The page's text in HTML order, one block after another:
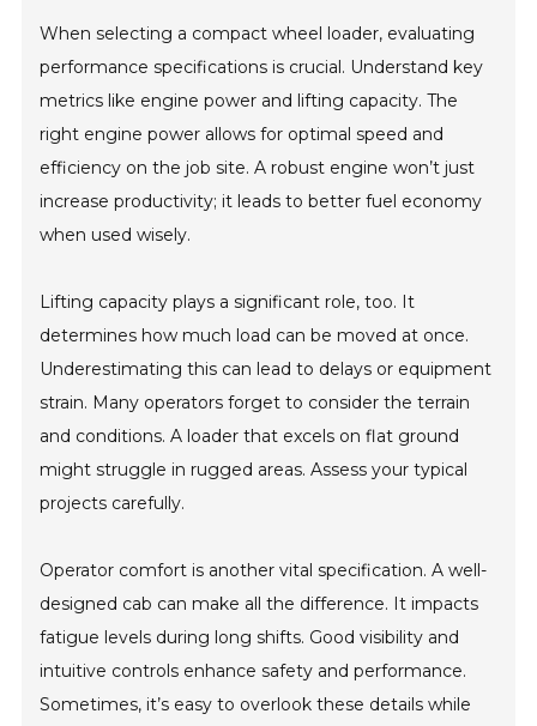
When selecting a compact wheel loader, evaluating
performance specifications is crucial. Understand key
metrics like engine power and lifting capacity. The
right engine power allows for optimal speed and
efficiency on the job site. A robust engine won’t just
increase productivity; it leads to better fuel economy
when used wisely.
Lifting capacity plays a significant role, too. It
determines how much load can be moved at once.
Underestimating this can lead to delays or equipment
strain. Many operators forget to consider the terrain
and conditions. A loader that excels on flat ground
might struggle in rugged areas. Assess your typical
projects carefully.
Operator comfort is another vital specification. A well-
designed cab can make all the difference. It impacts
fatigue levels during long shifts. Good visibility and
intuitive controls enhance safety and performance.
Sometimes, it’s easy to overlook these details while